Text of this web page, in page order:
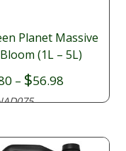
Planet Massive
Bloom (1L – 5L)
– $56.98
$56.98